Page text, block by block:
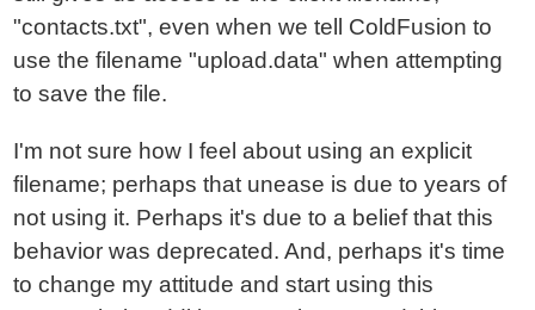
"contacts.txt", even when we tell ColdFusion to
use the filename "upload.data" when attempting
to save the file.
I'm not sure how I feel about using an explicit
filename; perhaps that unease is due to years of
not using it. Perhaps it's due to a belief that this
behavior was deprecated. And, perhaps it's time
to change my attitude and start using this